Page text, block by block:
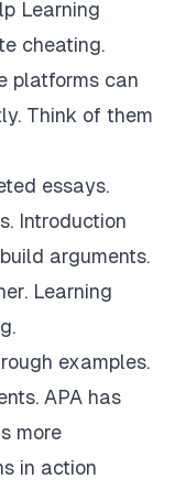
Learning
cheating.
platforms can
Think of them
essays.
Introduction
arguments.
Learning
examples.
APA has
more
in action